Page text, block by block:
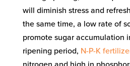
will diminish stress and
the same time, a low rate of
promote sugar accumulation
ripening period, N-P-K